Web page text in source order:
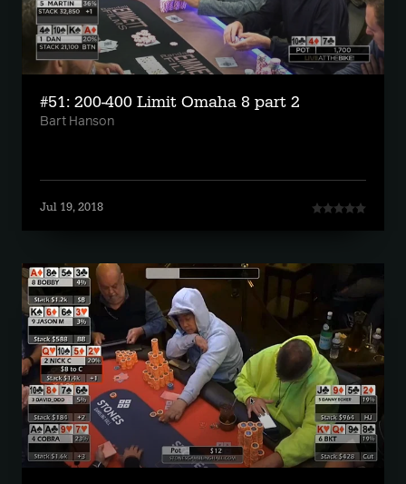
#51: 200-400 Limit Omaha 8 part 2
Bart Hanson
Jul 19, 2018